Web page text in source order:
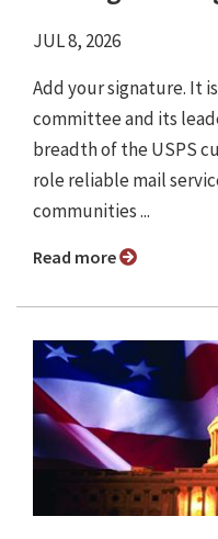
JUL 8, 2026
Add your signature. It
committee and its
breadth of the USPS
role reliable mail
communities ...
Read more